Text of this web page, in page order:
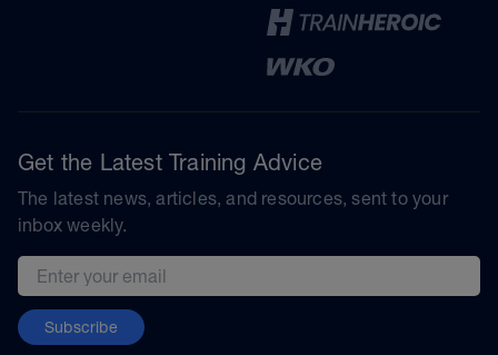
Get the Latest Training Advice
The latest news, articles, and resources, sent to your
inbox weekly.
Email address
Subscribe